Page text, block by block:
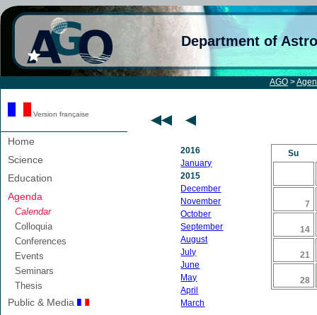
Department of
AGO >
Version française
Home
Science
Education
Agenda
Calendar
Colloquia
Conferences
Events
Seminars
Thesis
Public & Media
2016
January
2015
December
November
October
September
August
July
June
May
April
March
Su
7
14
21
28